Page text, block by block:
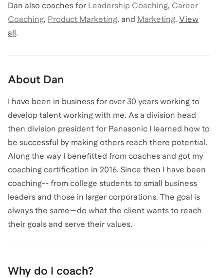
Dan also coaches for Leadership Coaching, Career
Coaching, Product Marketing, and Marketing. View
all .
About Dan
I have been in business for over 30 years working to
develop talent working with me. As a division head
then division president for Panasonic I learned how to
be successful by making others reach there potential.
Along the way I benefitted from coaches and got my
coaching certification in 2016. Since then I have been
coaching-- from college students to small business
leaders and those in larger corporations. The goal is
always the same—do what the client wants to reach
their goals and serve their values.
Why do I coach?